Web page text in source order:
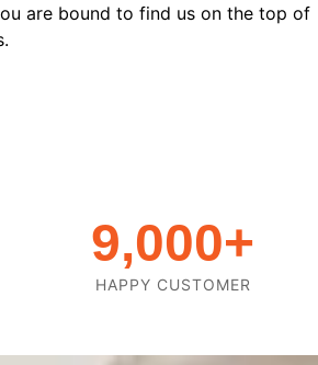
are bound to find us on the top of
HAPPY CUSTOMER
9,000+